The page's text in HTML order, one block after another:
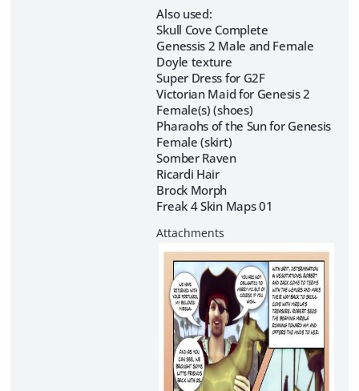
Also used:
Skull Cove Complete
Genessis 2 Male and Female
Doyle texture
Super Dress for G2F
Victorian Maid for Genesis 2
Female(s) (shoes)
Pharaohs of the Sun for Genesis
Female (skirt)
Somber Raven
Ricardi Hair
Brock Morph
Freak 4 Skin Maps 01